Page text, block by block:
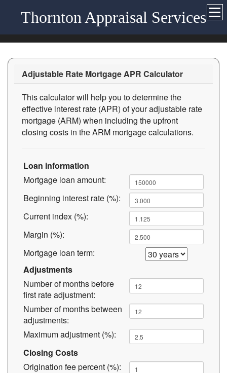
Thornton Appraisal Services
Adjustable Rate Mortgage APR Calculator
This calculator will help you to determine the
effective interest rate (APR) of your adjustable rate
mortgage (ARM) when including the upfront
closing costs in the ARM mortgage calculations.
Loan information
Mortgage loan amount:
Beginning interest rate (%):
Current index (%):
Margin (%):
Mortgage loan term:
Adjustments
Number of months before
first rate adjustment:
Number of months between
adjustments:
Maximum adjustment (%):
Closing Costs
Origination fee percent (%):